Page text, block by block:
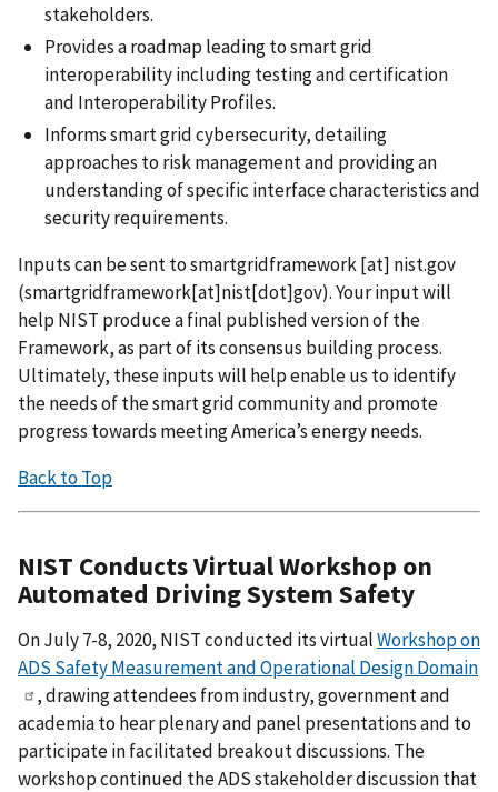
stakeholders.
Provides a roadmap leading to smart grid
interoperability including testing and certification
and Interoperability Profiles.
Informs smart grid cybersecurity, detailing
approaches to risk management and providing an
understanding of specific interface characteristics and
security requirements.
Inputs can be sent tosmartgridframework[at] nist.gov
(smartgridframework[at]nist[dot]gov). Your input will
help NIST produce a final published version of the
Framework, as part of its consensus building process.
Ultimately, these inputs will help enable us to identify
the needs of the smart grid community and promote
progress towards meeting America’s energy needs.
Back to Top
NIST Conducts Virtual Workshop on
Automated Driving System Safety
On July 7-8, 2020, NIST conducted its virtualWorkshop on
ADS Safety Measurement and Operational Design Domain
, drawing attendees from industry, government and
academia to hear plenary and panel presentations and to
participate in facilitated breakout discussions. The
workshop continued the ADS stakeholder discussion that